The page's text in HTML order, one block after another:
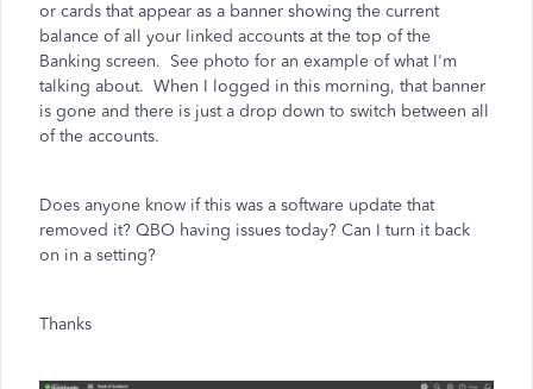
or cards that appear as a banner showing the current
balance of all your linked accounts at the top of the
Banking screen. See photo for an example of what I'm
talking about. When I logged in this morning, that banner
is gone and there is just a drop down to switch between all
of the accounts.
Does anyone know if this was a software update that
removed it? QBO having issues today? Can I turn it back
on in a setting?
Thanks